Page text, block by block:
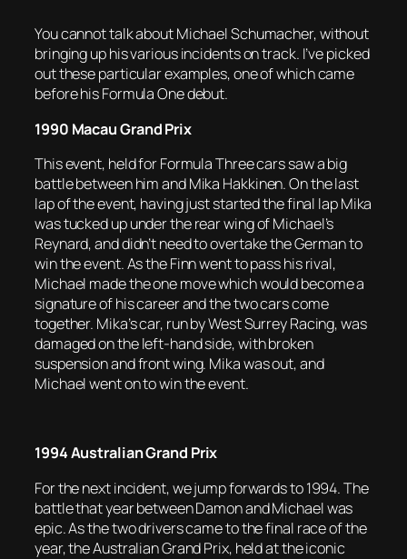
You cannot talk about Michael Schumacher, without
bringing up his various incidents on track. I’ve picked
out these particular examples, one of which came
before his Formula One debut.
1990 Macau Grand Prix
This event, held for Formula Three cars saw a big
battle between him and Mika Hakkinen. On the last
lap of the event, having just started the final lap Mika
was tucked up under the rear wing of Michael’s
Reynard, and didn’t need to overtake the German to
win the event. As the Finn went to pass his rival,
Michael made the one move which would become a
signature of his career and the two cars come
together. Mika’s car, run by West Surrey Racing, was
damaged on the left-hand side, with broken
suspension and front wing. Mika was out, and
Michael went on to win the event.
1994 Australian Grand Prix
For the next incident, we jump forwards to 1994. The
battle that year between Damon and Michael was
epic. As the two drivers came to the final race of the
year, the Australian Grand Prix, held at the iconic